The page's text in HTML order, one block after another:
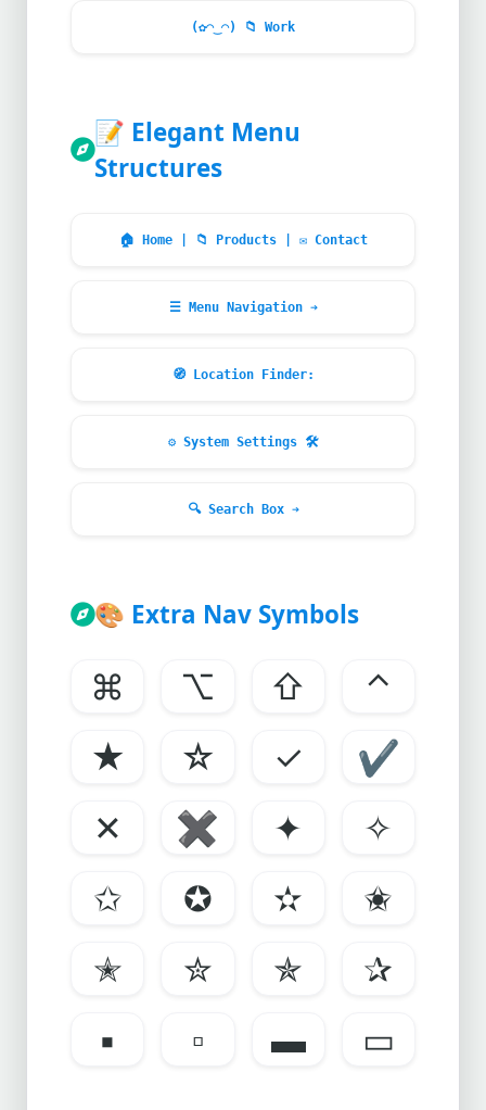
(✿◠‿◠) 📁 Work
📝 Elegant Menu
Structures
🏠 Home | 📁 Products | ✉Contact
☰ Menu Navigation ➔
🧭Location Finder:
⚙ System Settings 🛠
🔍Search Box ➔
🎨 Extra Nav Symbols
⌘ ⌥ ⇧
⌃
★
☆ ✓
✔
✕
✖ ✦
✧
✩
✪ ✫
✬
✭
✮ ✯
✰
▪
▫ ▬ ▭